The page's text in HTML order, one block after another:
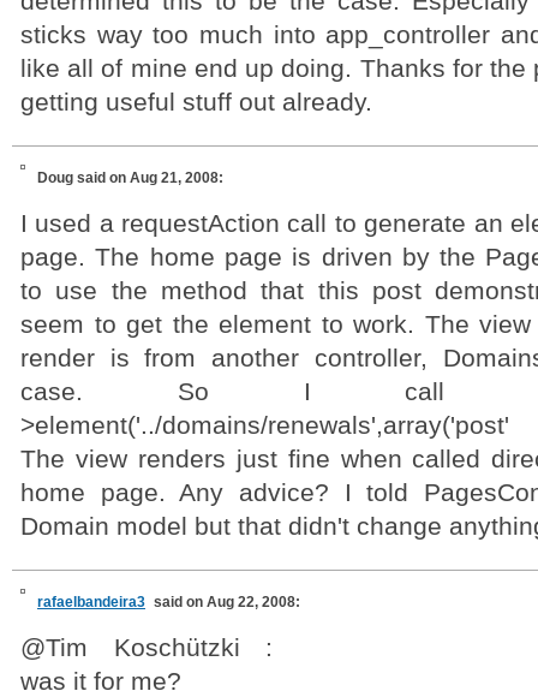
sticks way too much into app_controller
like all of mine end up doing. Thanks for the
getting useful stuff out already.
Doug said on Aug 21, 2008:
I used a requestAction call to generate an
page. The home page is driven by the
to use the method that this post
seem to get the element to work. The
render is from another controller,
case. So I call
>element('../domains/
The view renders just fine when called
home page. Any advice? I told
Domain model but that didn't change
rafaelbandeira3 said on Aug 22, 2008:
@Tim Koschützki :
was it for me?